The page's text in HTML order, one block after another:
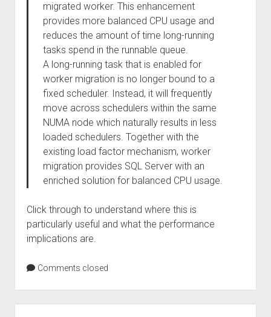
migrated worker. This enhancement
provides more balanced CPU usage and
reduces the amount of time long-running
tasks spend in the runnable queue.
A long-running task that is enabled for
worker migration is no longer bound to a
fixed scheduler. Instead, it will frequently
move across schedulers within the same
NUMA node which naturally results in less
loaded schedulers. Together with the
existing load factor mechanism, worker
migration provides SQL Server with an
enriched solution for balanced CPU usage.
Click through to understand where this is
particularly useful and what the performance
implications are.
Comments closed